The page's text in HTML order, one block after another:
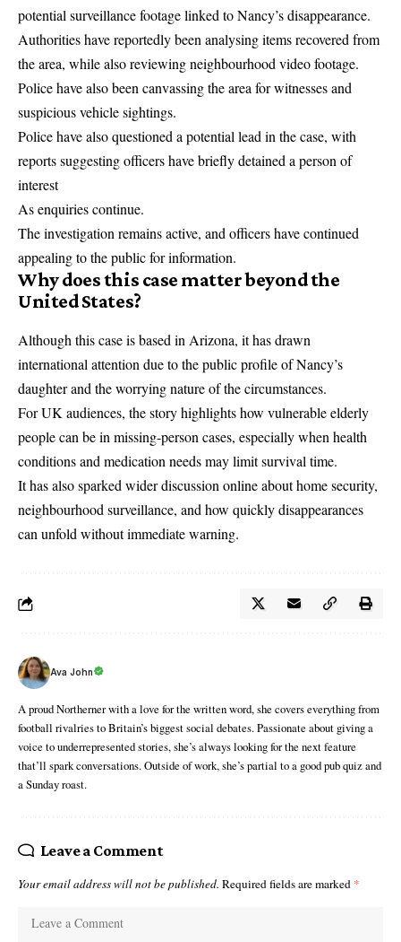
potential surveillance footage linked to Nancy’s disappearance.
Authorities have reportedly been analysing items recovered from
the area, while also reviewing neighbourhood video footage.
Police have also been canvassing the area for witnesses and
suspicious vehicle sightings.
Police have also questioned a potential lead in the case, with
reports suggesting officers have briefly detained a person of
interest
As enquiries continue.
The investigation remains active, and officers have continued
appealing to the public for information.
Why does this case matter beyond the
United States?
Although this case is based in Arizona, it has drawn
international attention due to the public profile of Nancy’s
daughter and the worrying nature of the circumstances.
For UK audiences, the story highlights how vulnerable elderly
people can be in missing-person cases, especially when health
conditions and medication needs may limit survival time.
It has also sparked wider discussion online about home security,
neighbourhood surveillance, and how quickly disappearances
can unfold without immediate warning.
Ava John
A proud Northerner with a love for the written word, she covers everything from
football rivalries to Britain’s biggest social debates. Passionate about giving a
voice to underrepresented stories, she’s always looking for the next feature
that’ll spark conversations. Outside of work, she’s partial to a good pub quiz and
a Sunday roast.
Leave a Comment
Your email address will not be published. Required fields are marked *